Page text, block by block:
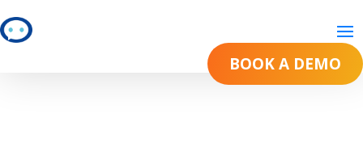
BOOK A DEMO
BOOK A DEMO